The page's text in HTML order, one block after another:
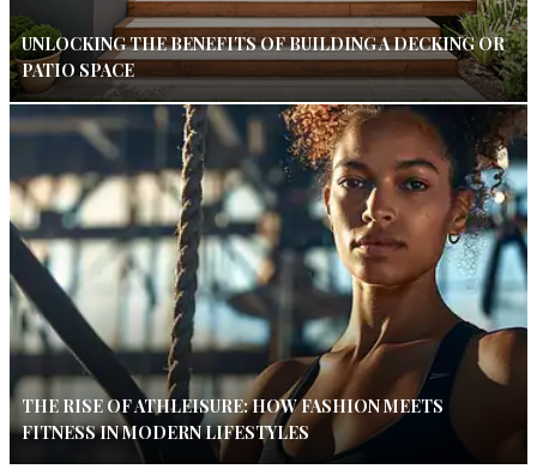
UNLOCKING THE BENEFITS OF BUILDING A DECKING OR
PATIO SPACE
THE RISE OF ATHLEISURE: HOW FASHION MEETS
FITNESS IN MODERN LIFESTYLES